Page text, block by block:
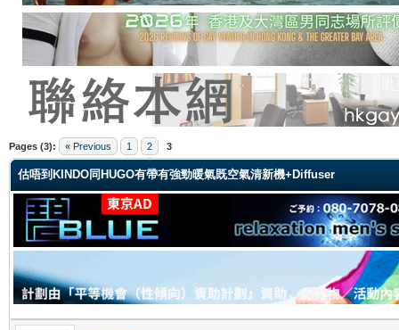
Pages (3): « Previous 1 2 3
估唔到KINDO同HUGO有帶有強勁暖氣既空氣清新機+Diffuser